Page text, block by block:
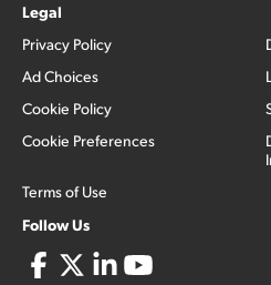
Legal
Privacy Policy
Ad Choices
Cookie Policy
Cookie Preferences
Terms of Use
Follow Us